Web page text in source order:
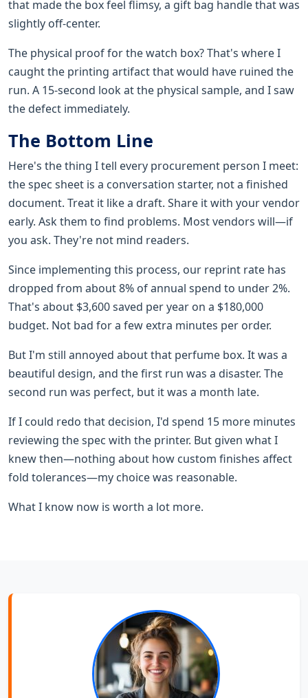
that made the box feel flimsy, a gift bag handle that was
slightly off-center.
The physical proof for the watch box? That's where I
caught the printing artifact that would have ruined the
run. A 15-second look at the physical sample, and I saw
the defect immediately.
The Bottom Line
Here's the thing I tell every procurement person I meet:
the spec sheet is a conversation starter, not a finished
document. Treat it like a draft. Share it with your vendor
early. Ask them to find problems. Most vendors will—if
you ask. They're not mind readers.
Since implementing this process, our reprint rate has
dropped from about 8% of annual spend to under 2%.
That's about $3,600 saved per year on a $180,000
budget. Not bad for a few extra minutes per order.
But I'm still annoyed about that perfume box. It was a
beautiful design, and the first run was a disaster. The
second run was perfect, but it was a month late.
If I could redo that decision, I'd spend 15 more minutes
reviewing the spec with the printer. But given what I
knew then—nothing about how custom finishes affect
fold tolerances—my choice was reasonable.
What I know now is worth a lot more.